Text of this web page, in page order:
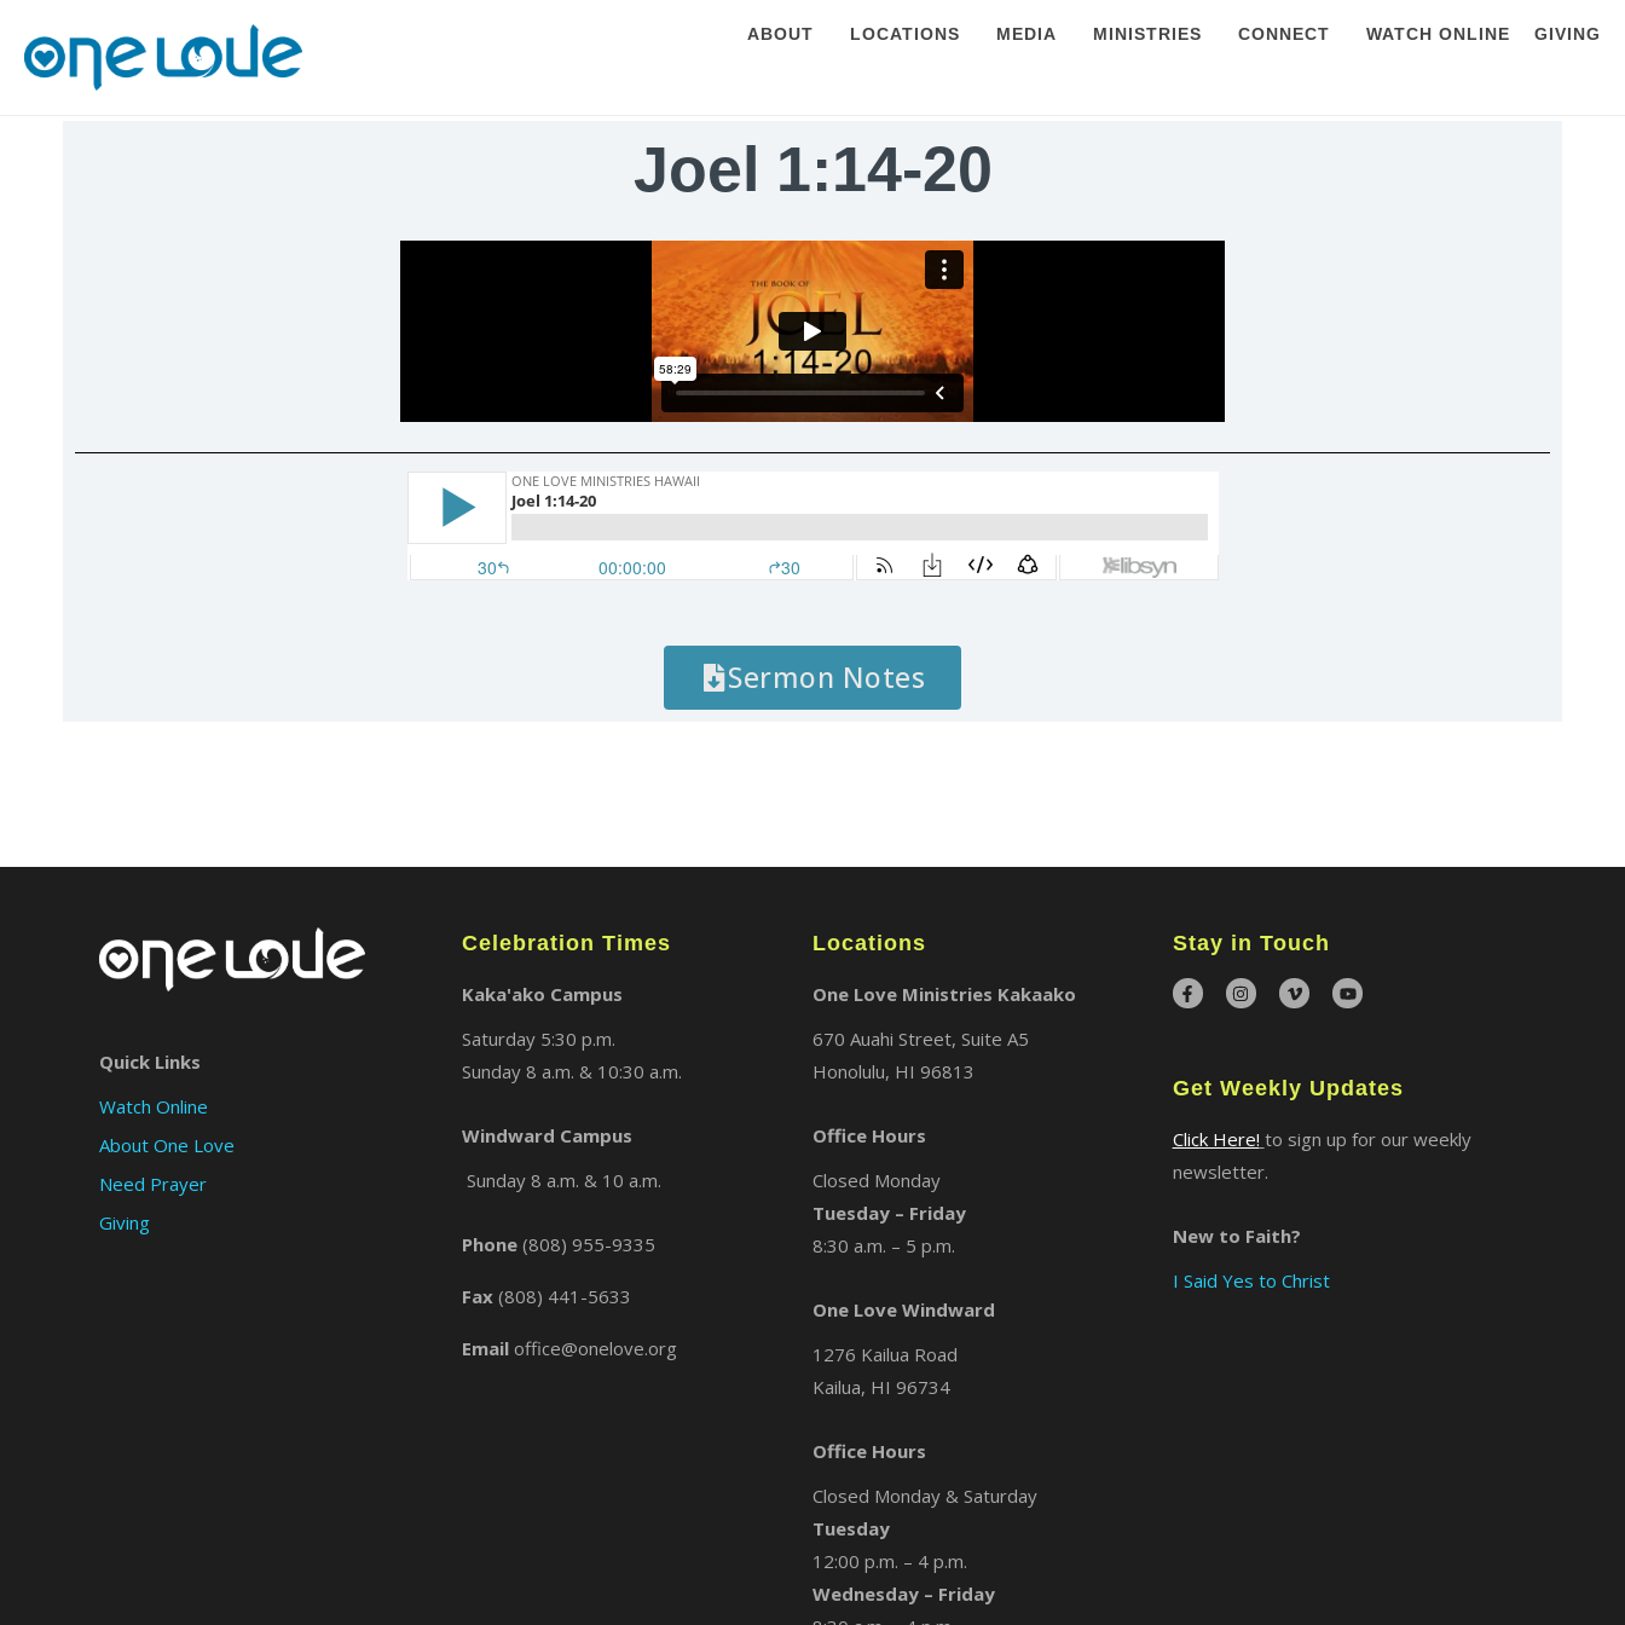
ABOUT LOCATIONS MEDIA MINISTRIES CONNECT WATCH ONLINE GIVING
Joel 1:14-20
Sermon Notes
Quick Links
Watch Online
About One Love
Need Prayer
Giving
Celebration Times
Kaka'ako Campus
Saturday 5:30 p.m.
Sunday 8 a.m. & 10:30 a.m.
Windward Campus
Sunday 8 a.m. & 10 a.m.
Phone (808) 955-9335
Fax (808) 441-5633
Email office@onelove.org
Locations
One Love Ministries Kakaako
670 Auahi Street, Suite A5
Honolulu, HI 96813
Office Hours
Closed Monday
Tuesday – Friday
8:30 a.m. – 5 p.m.
One Love Windward
1276 Kailua Road
Kailua, HI 96734
Office Hours
Closed Monday & Saturday
Tuesday
12:00 p.m. – 4 p.m.
Wednesday – Friday
Stay in Touch
Get Weekly Updates
Click Here! to sign up for our weekly
newsletter.
New to Faith?
I Said Yes to Christ